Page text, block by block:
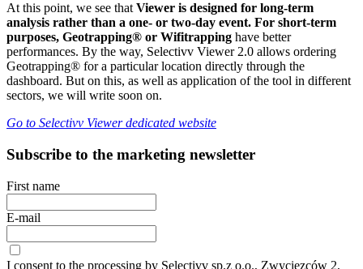
At this point, we see that Viewer is designed for long-term
analysis rather than a one- or two-day event. For short-term
purposes, Geotrapping® or Wifitrapping have better
performances. By the way, Selectivv Viewer 2.0 allows ordering
Geotrapping® for a particular location directly through the
dashboard. But on this, as well as application of the tool in different
sectors, we will write soon on.
Go to Selectivv Viewer dedicated website
Subscribe to the marketing newsletter
First name
E-mail
I consent to the processing by Selectivv sp.z o.o., Zwycięzców 2,